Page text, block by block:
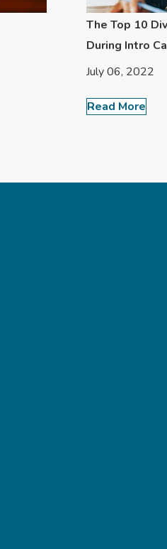
The Top 10
During Intro
July 06, 2022
Read More